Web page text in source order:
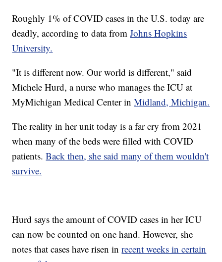
Roughly 1% of COVID cases in the U.S. today are
deadly, according to data fromJohns Hopkins
University.
"It is different now. Our world is different," said
Michele Hurd, a nurse who manages the ICU at
MyMichigan Medical Center inMidland, Michigan.
The reality in her unit today is a far cry from 2021
when many of the beds were filled with COVID
patients.Back then, she said many of them wouldn't
survive.
Hurd says the amount of COVID cases in her ICU
can now be counted on one hand. However, she
notes that cases have risen inrecent weeks in certain